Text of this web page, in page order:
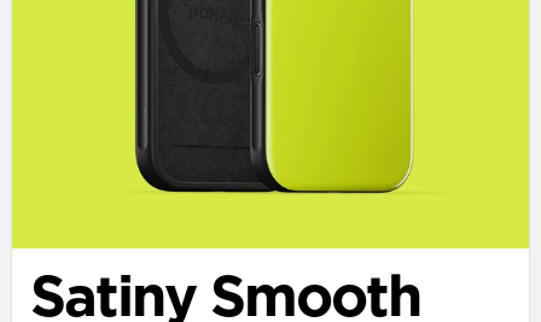
Satiny Smooth